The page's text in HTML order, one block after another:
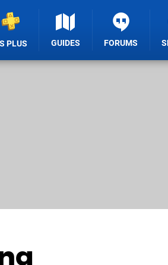
PLUS GUIDES FORUMS